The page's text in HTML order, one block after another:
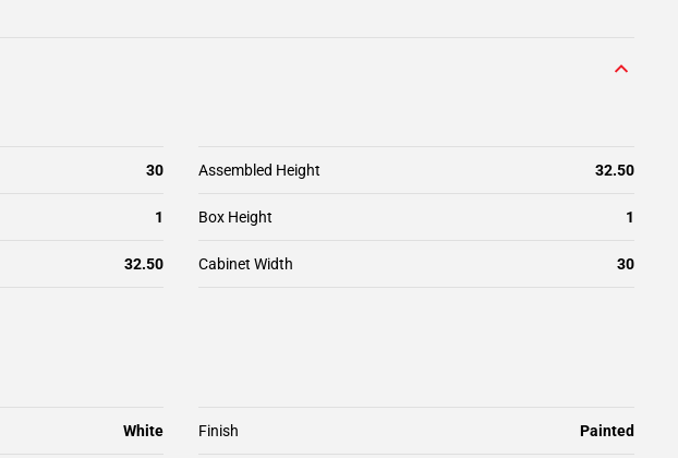
1 Box Height 1
32.50 Cabinet Width 30
30 Assembled Height 32.50
White Finish Painted